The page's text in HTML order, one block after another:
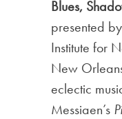
Blues,
presented
Institute for
New
eclectic
Messiaen’s